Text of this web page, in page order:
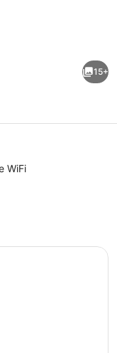
15+
WiFi